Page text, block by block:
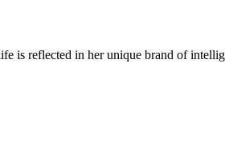
is reflected in her unique brand of